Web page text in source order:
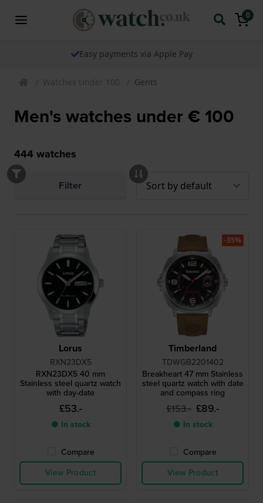
0
Easy payments via Apple Pay
Watches Under 100 Gents
Men's watches under € 100
444 watches
Filter
Lorus
RXN23DX5
RXN23DX5 40 mm
Stainless steel quartz watch
with day-date
£53.-
● In stock
Compare
View Product
Timberland
TDWGB2201402
Breakheart 47 mm Stainless
steel quartz watch with date
and compass ring
£153.- £89.-
● In stock
Compare
View Product
-35%